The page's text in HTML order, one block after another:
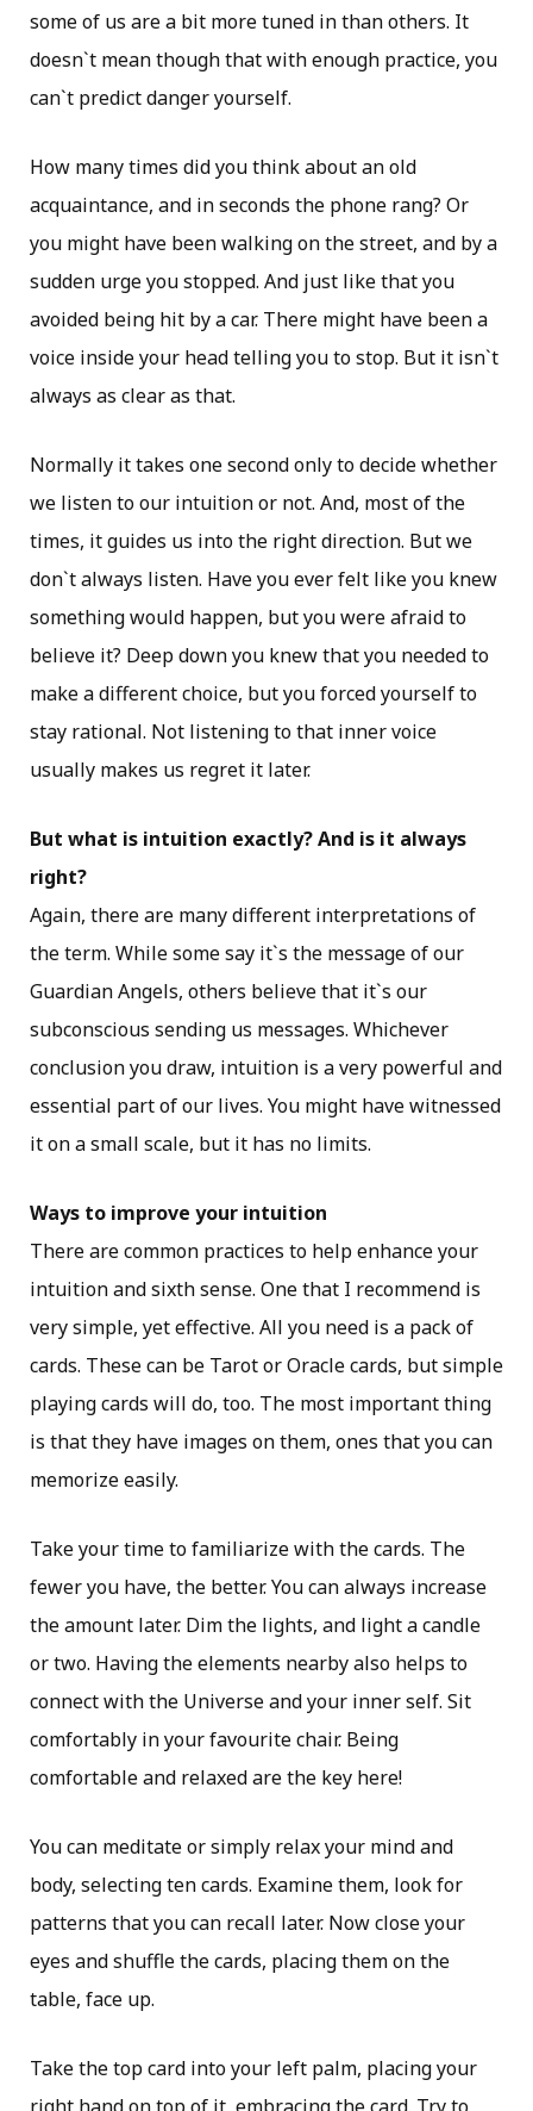
some of us are a bit more tuned in than others. It
doesn`t mean though that with enough practice, you
can`t predict danger yourself.
How many times did you think about an old
acquaintance, and in seconds the phone rang? Or
you might have been walking on the street, and by a
sudden urge you stopped. And just like that you
avoided being hit by a car. There might have been a
voice inside your head telling you to stop. But it isn`t
always as clear as that.
Normally it takes one second only to decide whether
we listen to our intuition or not. And, most of the
times, it guides us into the right direction. But we
don`t always listen. Have you ever felt like you knew
something would happen, but you were afraid to
believe it? Deep down you knew that you needed to
make a different choice, but you forced yourself to
stay rational. Not listening to that inner voice
usually makes us regret it later.
But what is intuition exactly? And is it always
right?
Again, there are many different interpretations of
the term. While some say it`s the message of our
Guardian Angels, others believe that it`s our
subconscious sending us messages. Whichever
conclusion you draw, intuition is a very powerful and
essential part of our lives. You might have witnessed
it on a small scale, but it has no limits.
Ways to improve your intuition
There are common practices to help enhance your
intuition and sixth sense. One that I recommend is
very simple, yet effective. All you need is a pack of
cards. These can be Tarot or Oracle cards, but simple
playing cards will do, too. The most important thing
is that they have images on them, ones that you can
memorize easily.
Take your time to familiarize with the cards. The
fewer you have, the better. You can always increase
the amount later. Dim the lights, and light a candle
or two. Having the elements nearby also helps to
connect with the Universe and your inner self. Sit
comfortably in your favourite chair. Being
comfortable and relaxed are the key here!
You can meditate or simply relax your mind and
body, selecting ten cards. Examine them, look for
patterns that you can recall later. Now close your
eyes and shuffle the cards, placing them on the
table, face up.
Take the top card into your left palm, placing your